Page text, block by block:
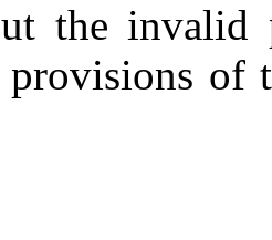
the invalid
of